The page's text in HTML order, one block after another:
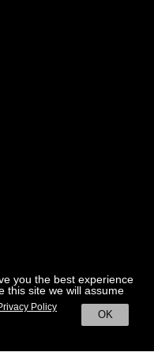
you the best experience
this site we will assume
OK
Policy